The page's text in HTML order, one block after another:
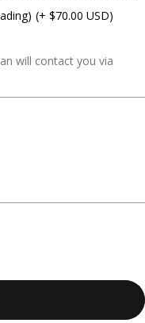
(+ $70.00 USD)
will contact you via